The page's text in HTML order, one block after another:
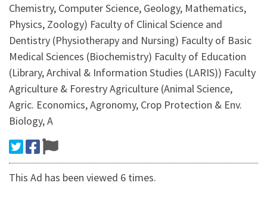
Chemistry, Computer Science, Geology, Mathematics,
Physics, Zoology) Faculty of Clinical Science and
Dentistry (Physiotherapy and Nursing) Faculty of Basic
Medical Sciences (Biochemistry) Faculty of Education
(Library, Archival & Information Studies (LARIS)) Faculty
Agriculture & Forestry Agriculture (Animal Science,
Agric. Economics, Agronomy, Crop Protection & Env.
Biology, A
This Ad has been viewed 6 times.